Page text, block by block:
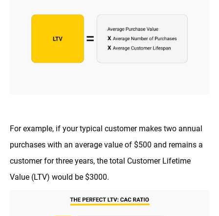
For example, if your typical customer makes two annual
purchases with an average value of $500 and remains a
customer for three years, the total Customer Lifetime
Value (LTV) would be $3000.